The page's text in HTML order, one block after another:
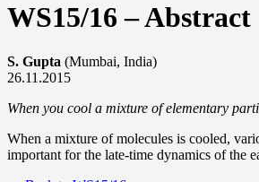
WS15/16 – Abstract
S. Gupta (Mumbai, India)
26.11.2015
When you cool a mixture of elementary
When a mixture of molecules is cooled,
important for the late-time dynamics of the